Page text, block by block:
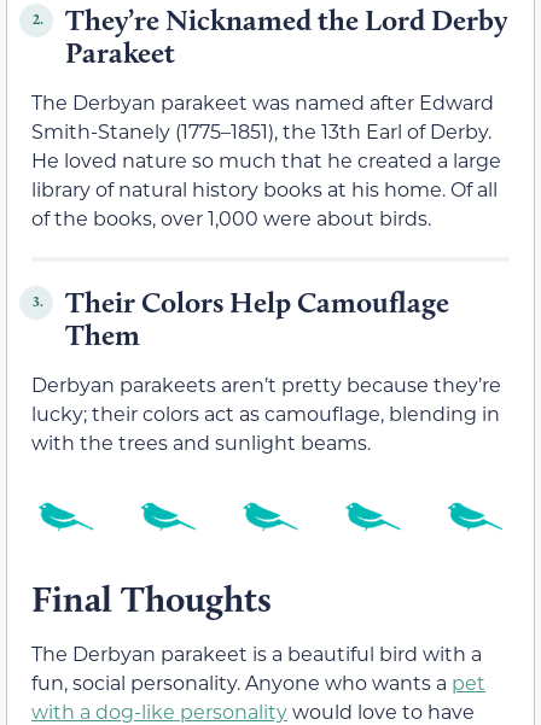
2.
They’re Nicknamed the Lord Derby
Parakeet
The Derbyan parakeet was named after Edward
Smith-Stanely (1775–1851), the 13th Earl of Derby.
He loved nature so much that he created a large
library of natural history books at his home. Of all
of the books, over 1,000 were about birds.
3.
Their Colors Help Camouflage
Them
Derbyan parakeets aren’t pretty because they’re
lucky; their colors act as camouflage, blending in
with the trees and sunlight beams.
Final Thoughts
The Derbyan parakeet is a beautiful bird with a
fun, social personality. Anyone who wants a pet
with a dog-like personalitywould love to have